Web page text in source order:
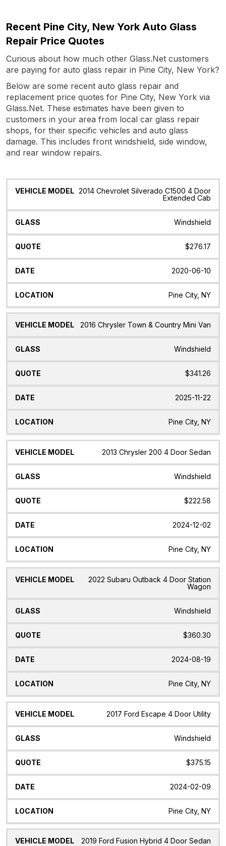
Recent Pine City, New York Auto Glass
Repair Price Quotes
Curious about how much other Glass.Net customers
are paying for auto glass repair in Pine City, New York?
Below are some recent auto glass repair and
replacement price quotes for Pine City, New York via
Glass.Net. These estimates have been given to
customers in your area from local car glass repair
shops, for their specific vehicles and auto glass
damage. This includes front windshield, side window,
and rear window repairs.
Vehicle
Glass Quote Date Location
2014 Chevrolet Silverado C1500 4 Door
Extended Cab
Windshield
$276.17
2020-06-10
Pine City, NY
2016 Chrysler Town & Country Mini Van
Windshield
$341.26
2025-11-22
Pine City, NY
2013 Chrysler 200 4 Door Sedan
Windshield
$222.58
2024-12-02
Pine City, NY
2022 Subaru Outback 4 Door Station
Wagon
Windshield
$360.30
2024-08-19
Pine City, NY
2017 Ford Escape 4 Door Utility
Windshield
$375.15
2024-02-09
Pine City, NY
2019 Ford Fusion Hybrid 4 Door Sedan